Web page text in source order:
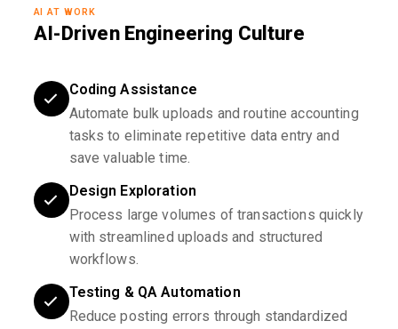
AI AT WORK
AI-Driven Engineering Culture
Coding Assistance
Automate bulk uploads and routine accounting
tasks to eliminate repetitive data entry and
save valuable time.
Design Exploration
Process large volumes of transactions quickly
with streamlined uploads and structured
workflows.
Testing & QA Automation
Reduce posting errors through standardized